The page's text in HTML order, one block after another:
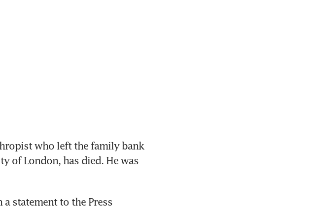
who left the family bank
of London, has died. He was
statement to the Press